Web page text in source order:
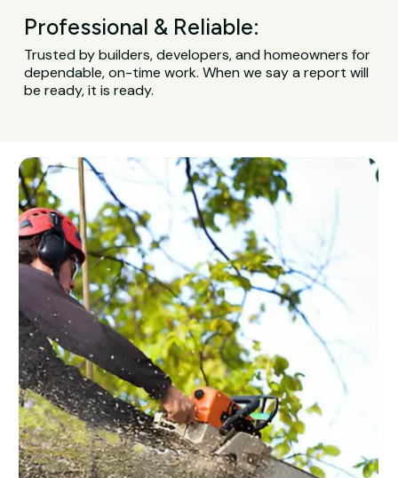
Professional & Reliable:
Trusted by builders, developers, and homeowners for
dependable, on-time work. When we say a report will
be ready, it is ready.